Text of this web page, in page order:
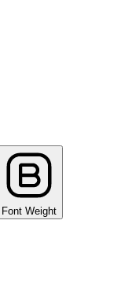
Font Weight